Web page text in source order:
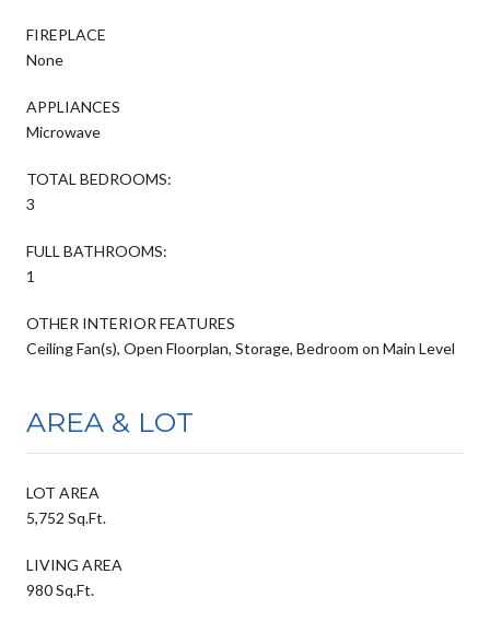
FIREPLACE
None
APPLIANCES
Microwave
TOTAL BEDROOMS:
3
FULL BATHROOMS:
1
OTHER INTERIOR FEATURES
Ceiling Fan(s), Open Floorplan, Storage, Bedroom on Main Level
AREA & LOT
LOT AREA
5,752 Sq.Ft.
LIVING AREA
980 Sq.Ft.